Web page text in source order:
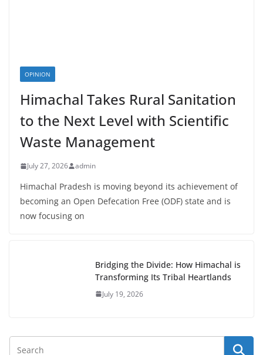
OPINION
Himachal Takes Rural Sanitation
to the Next Level with Scientific
Waste Management
July 27, 2026 admin
Himachal Pradesh is moving beyond its achievement of
becoming an Open Defecation Free (ODF) state and is
now focusing on
Bridging the Divide: How Himachal is
Transforming Its Tribal Heartlands
July 19, 2026